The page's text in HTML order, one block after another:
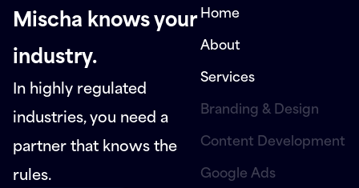
Mischa knows your
industry.
In highly regulated
industries, you need a
partner that knows the
rules.
Home
About
Services
Branding & Design
Content Development
Google Ads